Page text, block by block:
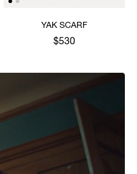
YAK SCARF
$530